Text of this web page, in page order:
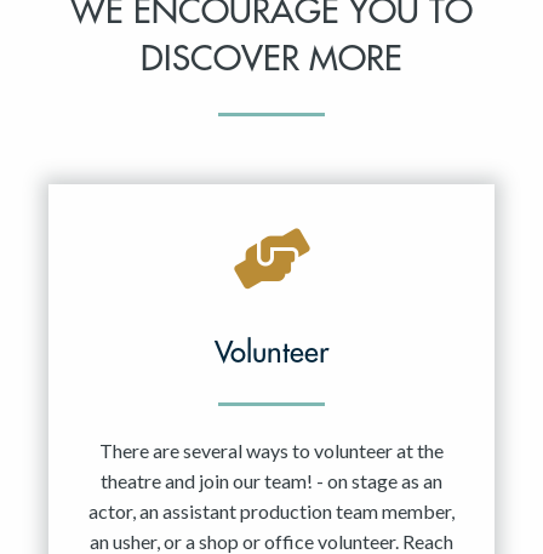
WE ENCOURAGE YOU TO
DISCOVER MORE
Volunteer
There are several ways to volunteer at the
theatre and join our team! - on stage as an
actor, an assistant production team member,
an usher, or a shop or office volunteer. Reach